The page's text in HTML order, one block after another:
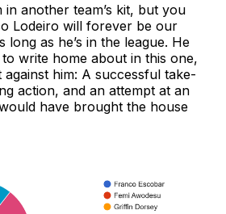
in another team’s kit, but you
Lodeiro will forever be our
long as he’s in the league. He
write home about in this one,
against him: A successful take-
action, and an attempt at an
have brought the house